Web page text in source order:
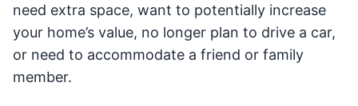
need extra space, want to potentially increase
your home’s value, no longer plan to drive a car,
or need to accommodate a friend or family
member.